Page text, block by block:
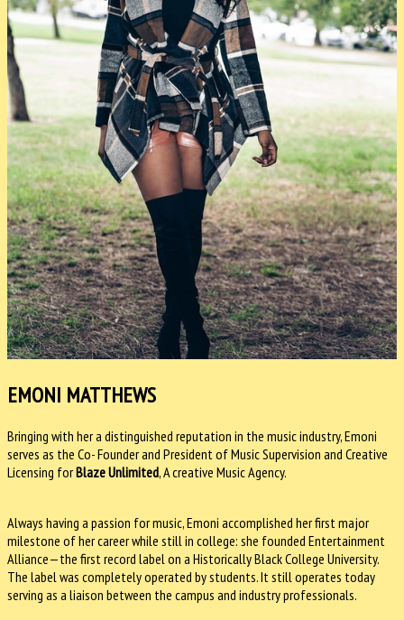
EMONI MATTHEWS
Bringing with her a distinguished reputation in the music industry, Emoni
serves as the Co- Founder and President of Music Supervision and Creative
Licensing forBlaze Unlimited, A creative Music Agency.
Always having a passion for music, Emoni accomplished her first major
milestone of her career while still in college: she founded Entertainment
Alliance—the first record label on a Historically Black College University.
The label was completely operated by students. It still operates today
serving as a liaison between the campus and industry professionals.